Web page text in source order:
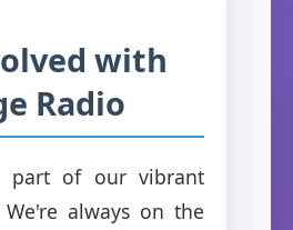
with
Radio
part of our vibrant
We're always on the